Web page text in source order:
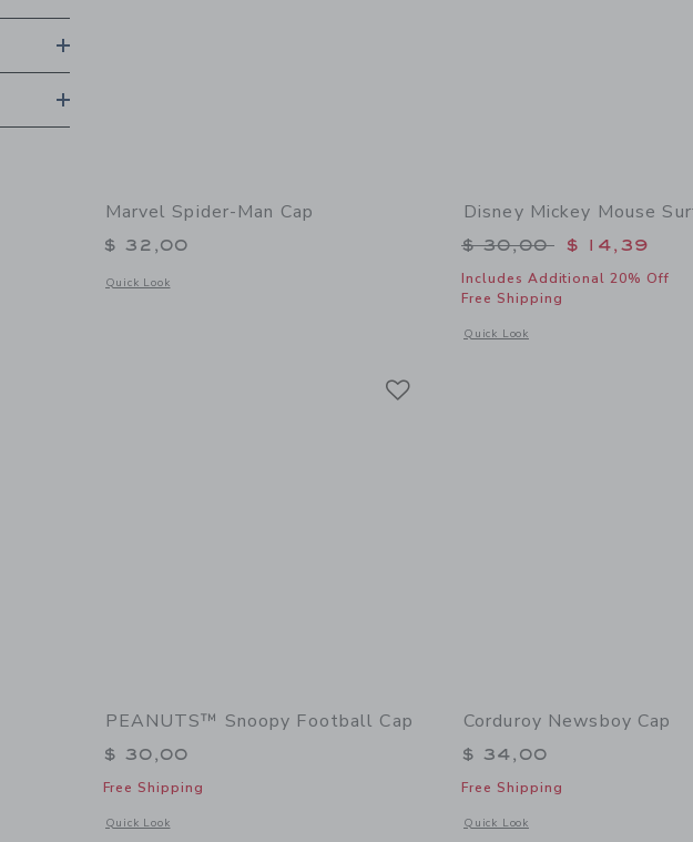
Marvel Spider-Man Cap
$ 32,00
Quick Look
Opens a modal window with additional details of Marvel Spider-Man Cap
Disney Mickey Mouse
Price reduced from
$ 30,00 $ 14,39
Includes Additional 20% Off
Free Shipping
Quick Look
Opens a modal window with
PEANUTS™ Snoopy Football Cap
$ 30,00
Free Shipping
Quick Look
Opens a modal window with additional details of PEANUTS™ Snoopy Football Cap
Corduroy Newsboy Cap
$ 34,00
Free Shipping
Quick Look
Opens a modal window with